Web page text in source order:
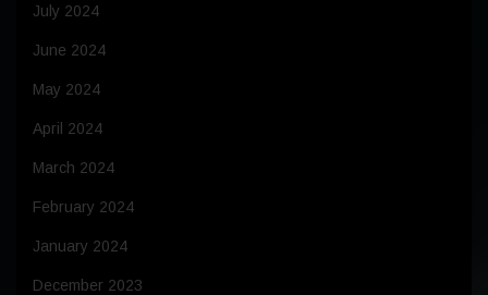
July 2024
June 2024
May 2024
April 2024
March 2024
February 2024
January 2024
December 2023